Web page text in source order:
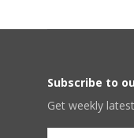
Subscribe to
Get weekly